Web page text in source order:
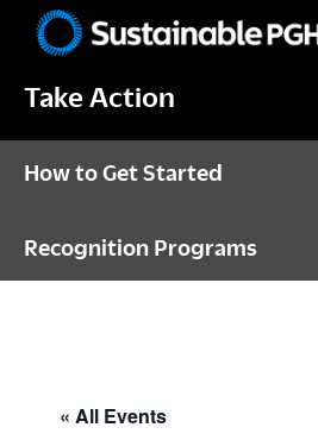
primary
main
footerPittsburgh
Take Action
How to Get Started
Recognition Programs
« All Events